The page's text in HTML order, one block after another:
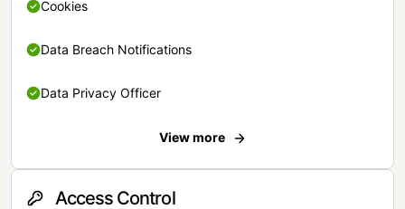
Cookies
Data Breach Notifications
Data Privacy Officer
View more
Access Control